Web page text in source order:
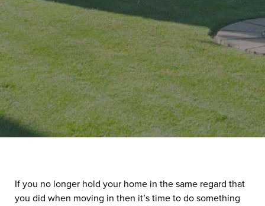
If you no longer hold your home in the same regard that
you did when moving in then it’s time to do something